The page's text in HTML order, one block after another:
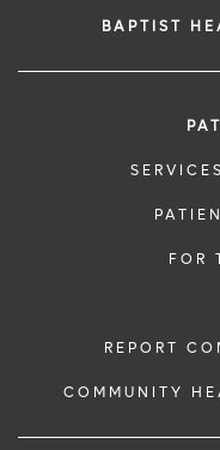
BAPTIST
FOR
REPORT
COMMUNITY